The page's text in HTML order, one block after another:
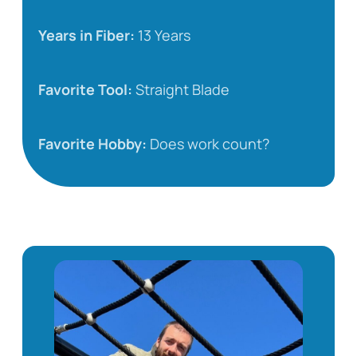
Years in Fiber: 13 Years
Favorite Tool: Straight Blade
Favorite Hobby: Does work count?